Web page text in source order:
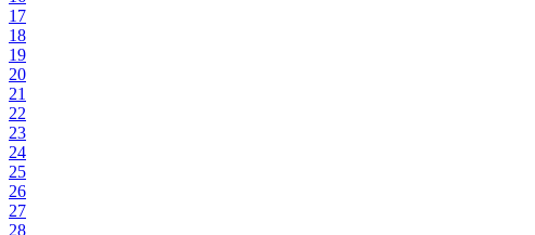
17
18
19
20
21
22
23
24
25
26
27
28